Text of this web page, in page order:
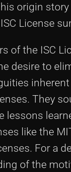
origin story
License
of the ISC
desire to
They
lessons
like the
For a
of the